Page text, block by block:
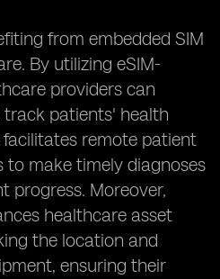
from embedded SIM
By utilizing eSIM-
providers can
patients' health
remote patient
to make timely diagnoses
progress. Moreover,
healthcare asset
the location and
ensuring their